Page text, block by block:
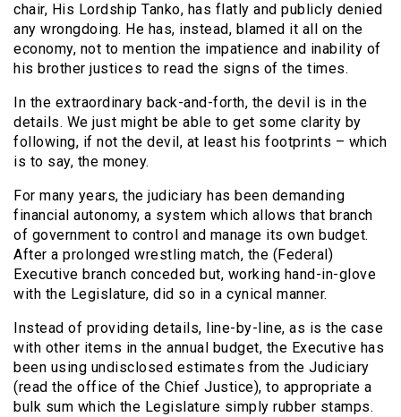
chair, His Lordship Tanko, has flatly and publicly denied
any wrongdoing. He has, instead, blamed it all on the
economy, not to mention the impatience and inability of
his brother justices to read the signs of the times.
In the extraordinary back-and-forth, the devil is in the
details. We just might be able to get some clarity by
following, if not the devil, at least his footprints – which
is to say, the money.
For many years, the judiciary has been demanding
financial autonomy, a system which allows that branch
of government to control and manage its own budget.
After a prolonged wrestling match, the (Federal)
Executive branch conceded but, working hand-in-glove
with the Legislature, did so in a cynical manner.
Instead of providing details, line-by-line, as is the case
with other items in the annual budget, the Executive has
been using undisclosed estimates from the Judiciary
(read the office of the Chief Justice), to appropriate a
bulk sum which the Legislature simply rubber stamps.